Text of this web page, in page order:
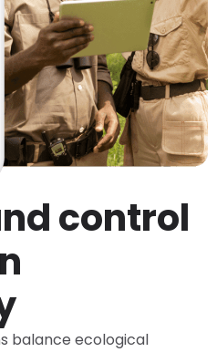
control
balance ecological